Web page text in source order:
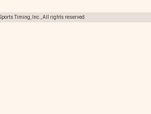
Timing, Inc., All rights reserved